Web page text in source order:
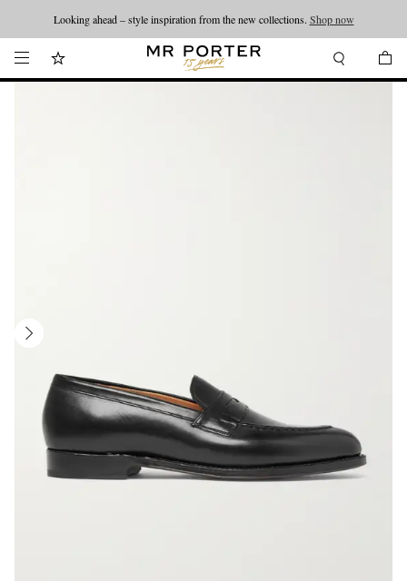
Looking ahead – style inspiration from the new collections. Shop now